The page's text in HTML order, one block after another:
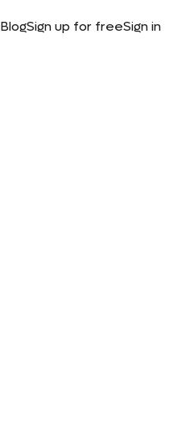
BlogSign up for freeSign in